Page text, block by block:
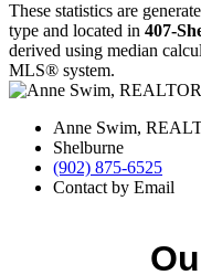
These statistics are
type and located in 407-
derived using median
MLS® system.
Anne Swim,
Shelburne
(902) 875-6525
Contact by Email